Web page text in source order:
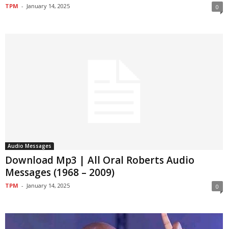
TPM - January 14, 2025 0
Audio Messages
Download Mp3 | All Oral Roberts Audio
Messages (1968 – 2009)
TPM - January 14, 2025 0